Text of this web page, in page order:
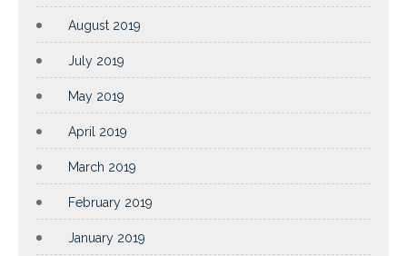
August 2019
July 2019
May 2019
April 2019
March 2019
February 2019
January 2019